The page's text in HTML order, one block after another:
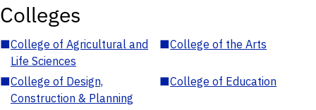
Colleges
■College of Agricultural and
Life Sciences
■College of the Arts
■College of Design,
Construction & Planning
■College of Education